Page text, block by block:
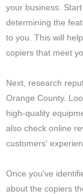
your business.
determining the
to you. This will
copiers that meet
Next, research
Orange County.
high-quality
also check online
customers'
Once you've
about the copiers